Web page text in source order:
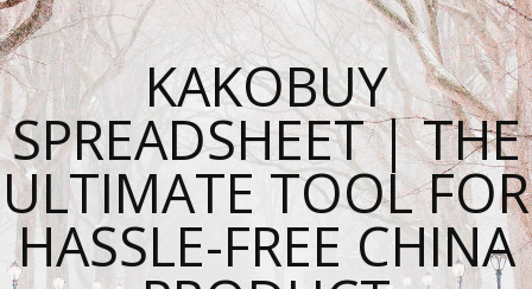
KAKOBUY
SPREADSHEET | THE
ULTIMATE TOOL FOR
HASSLE-FREE CHINA